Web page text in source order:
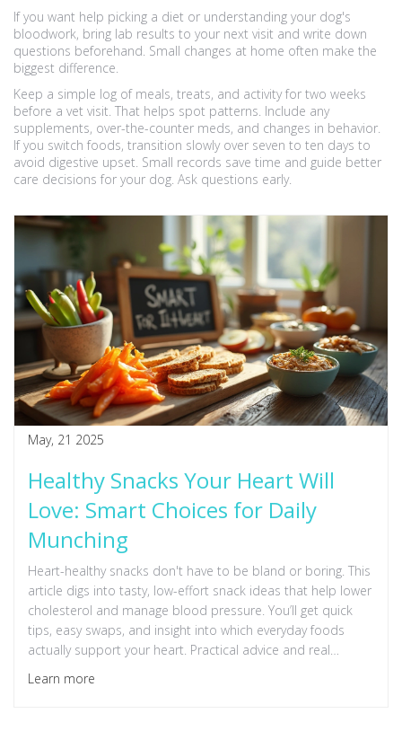
If you want help picking a diet or understanding your dog's
bloodwork, bring lab results to your next visit and write down
questions beforehand. Small changes at home often make the
biggest difference.
Keep a simple log of meals, treats, and activity for two weeks
before a vet visit. That helps spot patterns. Include any
supplements, over-the-counter meds, and changes in behavior.
If you switch foods, transition slowly over seven to ten days to
avoid digestive upset. Small records save time and guide better
care decisions for your dog. Ask questions early.
May, 21 2025
Healthy Snacks Your Heart Will
Love: Smart Choices for Daily
Munching
Heart-healthy snacks don't have to be bland or boring. This
article digs into tasty, low-effort snack ideas that help lower
cholesterol and manage blood pressure. You’ll get quick
tips, easy swaps, and insight into which everyday foods
actually support your heart. Practical advice and real
science make it easy to snack smarter. Don’t let cravings
mess with your health — turn snack time into a win for your
Learn more